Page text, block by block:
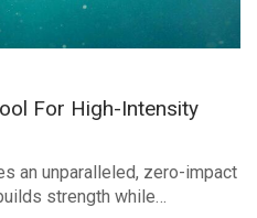
For High-Intensity
an unparalleled, zero-impact
strength while…